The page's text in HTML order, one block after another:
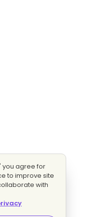
you agree for
to improve site
with